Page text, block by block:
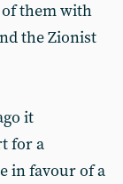
them with
the Zionist
it
for a
in favour of a